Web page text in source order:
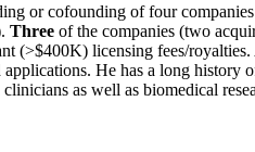
or cofounding of four
Three of the companies (two
(>$400K) licensing fees/
He has a long history
as well as biomedical